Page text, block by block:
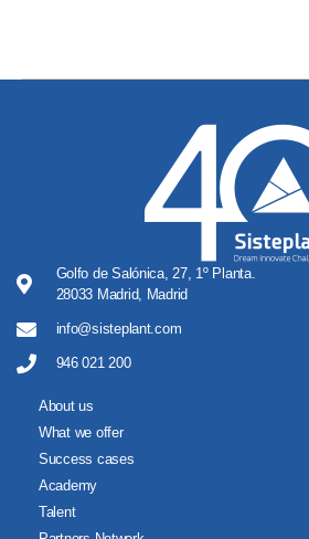
Golfo de Salónica, 27, 1º Planta.
28033 Madrid, Madrid
info@sisteplant.com
946 021 200
About us
What we offer
Success cases
Academy
Talent